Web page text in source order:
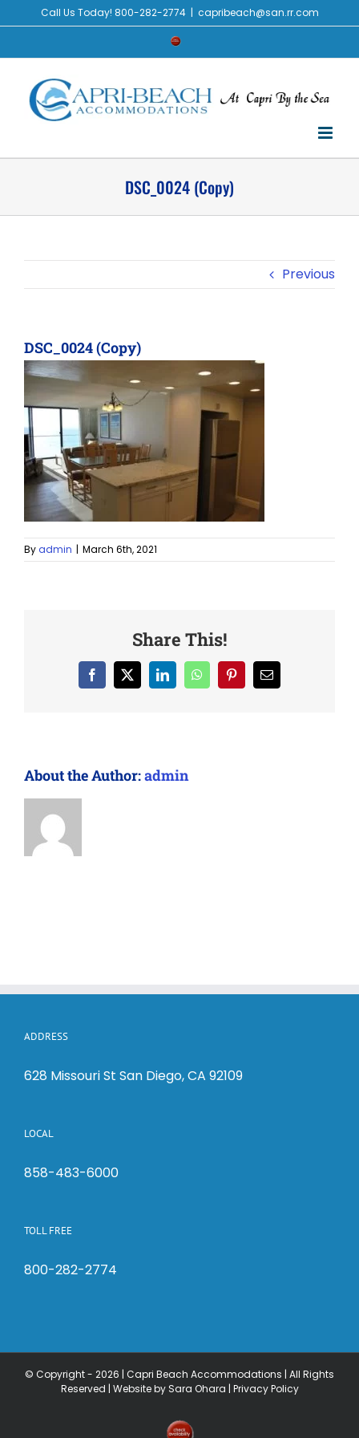
to
Call Us Today! 800-282-2774 | capribeach@san.rr.com
Check
DSC_0024 (Copy)
Previous
DSC_0024 (Copy)
Byadmin | March 6th, 2021
Share This!
Facebook LinkedInWhatsAppPinterestEmail
About the Author:admin
ADDRESS
628 Missouri St San Diego, CA 92109
LOCAL
858-483-6000
TOLL FREE
800-282-2774
© Copyright - 2026 | Capri Beach Accommodations | All Rights
Reserved | Website by Sara Ohara | Privacy Policy
Check